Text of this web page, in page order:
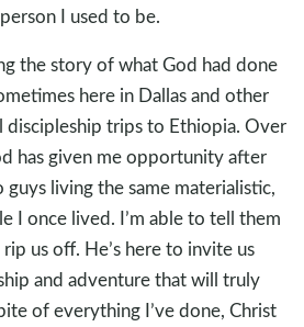
I used to be.
the story of what God had done
here in Dallas and other
discipleship trips to Ethiopia. Over
has given me opportunity after
living the same materialistic,
I once lived. I’m able to tell them
us off. He’s here to invite us
and adventure that will truly
of everything I’ve done, Christ